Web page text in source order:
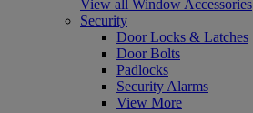
View all Window Accessories
Security
Door Locks & Latches
Door Bolts
Padlocks
Security Alarms
View More